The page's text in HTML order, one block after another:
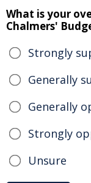
What is your
Chalmers'
Strongly
Generally
Generally
Strongly
Unsure